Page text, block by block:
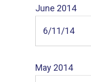
June 2014
6/11/14
May 2014